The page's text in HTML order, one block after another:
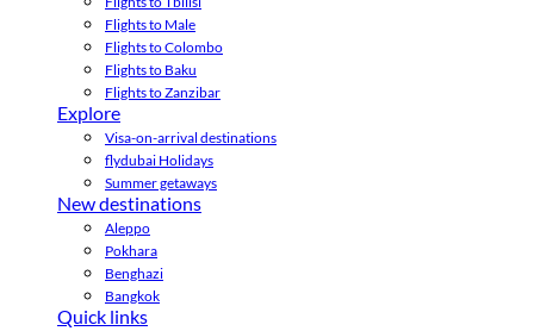
Flights to Male
Flights to Colombo
Flights to Baku
Flights to Zanzibar
Explore
Visa-on-arrival destinations
flydubai Holidays
Summer getaways
New destinations
Aleppo
Pokhara
Benghazi
Bangkok
Quick links